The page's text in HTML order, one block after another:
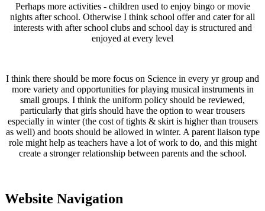
Perhaps more activities - children used to enjoy bingo or movie
nights after school. Otherwise I think school offer and cater for all
interests with after school clubs and school day is structured and
enjoyed at every level
I think there should be more focus on Science in every yr group and
more variety and opportunities for playing musical instruments in
small groups. I think the uniform policy should be reviewed,
particularly that girls should have the option to wear trousers
especially in winter (the cost of tights & skirt is higher than trousers
as well) and boots should be allowed in winter. A parent liaison type
role might help as teachers have a lot of work to do, and this might
create a stronger relationship between parents and the school.
Website Navigation